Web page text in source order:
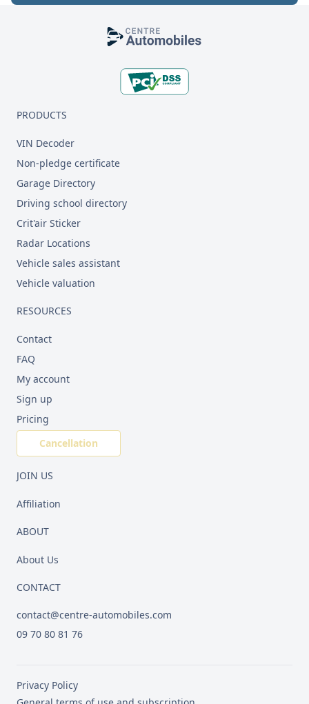
PRODUCTS
VIN Decoder
Non-pledge certificate
Garage Directory
Driving school directory
Crit'air Sticker
Radar Locations
Vehicle sales assistant
Vehicle valuation
RESOURCES
Contact
FAQ
My account
Sign up
Pricing
Cancellation
JOIN US
Affiliation
ABOUT
About Us
CONTACT
contact@centre-automobiles.com
09 70 80 81 76
Privacy Policy